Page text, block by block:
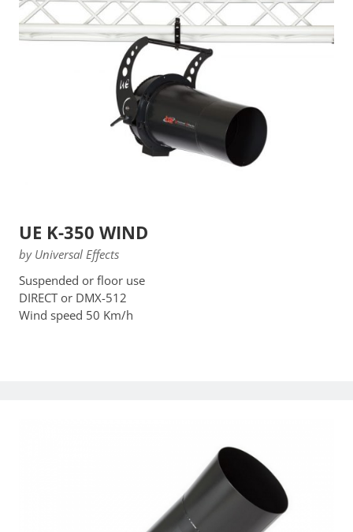
UE K-350 WIND
by Universal Effects
Suspended or floor use
DIRECT or DMX-512
Wind speed 50 Km/h